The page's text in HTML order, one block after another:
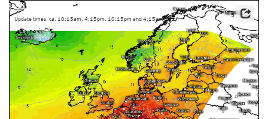
Update times: ca. 10:15am, 4:15pm, 10:15pm and 4:15am